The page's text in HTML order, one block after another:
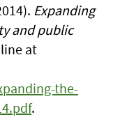
Expanding
and public
at
the-
.